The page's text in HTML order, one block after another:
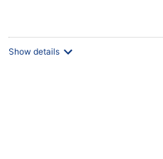
Show details